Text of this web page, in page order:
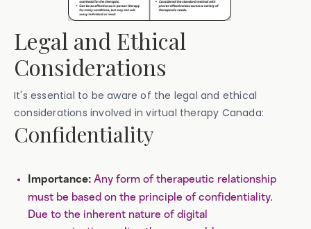
Legal and Ethical
Considerations
It's essential to be aware of the legal and ethical
considerations involved in virtual therapy Canada:
Confidentiality
Importance: Any form of therapeutic relationship
must be based on the principle of confidentiality.
Due to the inherent nature of digital